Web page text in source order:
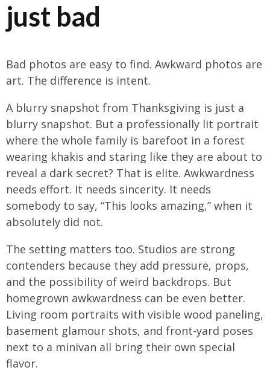
just bad
Bad photos are easy to find. Awkward photos are
art. The difference is intent.
A blurry snapshot from Thanksgiving is just a
blurry snapshot. But a professionally lit portrait
where the whole family is barefoot in a forest
wearing khakis and staring like they are about to
reveal a dark secret? That is elite. Awkwardness
needs effort. It needs sincerity. It needs
somebody to say, “This looks amazing,” when it
absolutely did not.
The setting matters too. Studios are strong
contenders because they add pressure, props,
and the possibility of weird backdrops. But
homegrown awkwardness can be even better.
Living room portraits with visible wood paneling,
basement glamour shots, and front-yard poses
next to a minivan all bring their own special
flavor.